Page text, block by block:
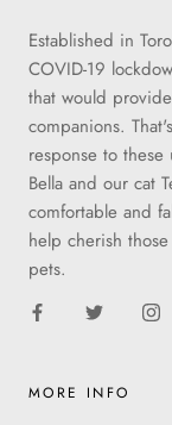
Established in
COVID-19
that would
companions.
response to
Bella and our cat
comfortable and
help cherish
pets.
MORE INFO